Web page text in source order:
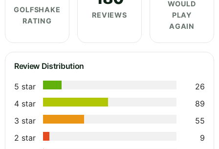
GOLFSHAKE
RATING
REVIEWS
WOULD
PLAY
AGAIN
Review Distribution
5 star
26
4 star
89
3 star
55
2 star
9